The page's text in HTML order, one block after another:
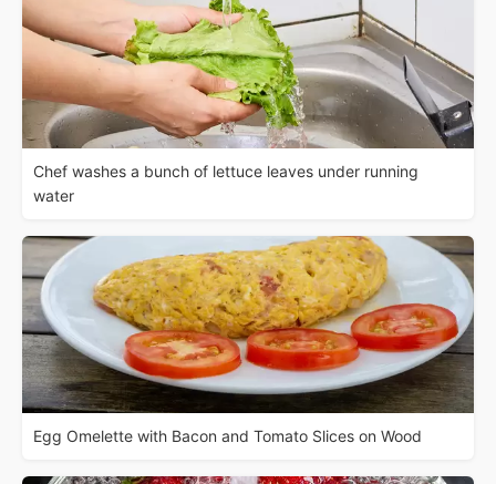
Chef washes a bunch of lettuce leaves under running
water
Egg Omelette with Bacon and Tomato Slices on Wood